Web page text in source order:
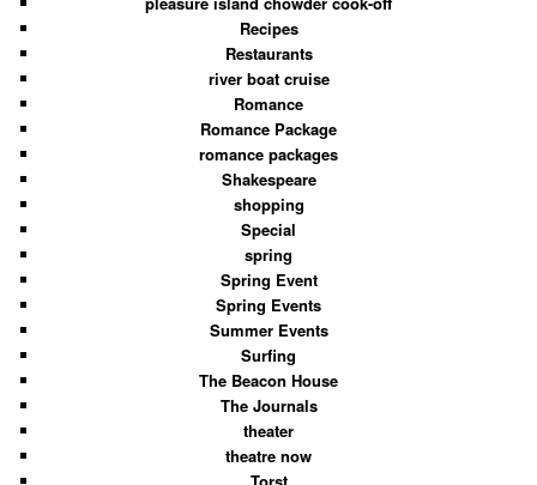
Recipes
Restaurants
river boat cruise
Romance
Romance Package
romance packages
Shakespeare
shopping
Special
spring
Spring Event
Spring Events
Summer Events
Surfing
The Beacon House
The Journals
theater
theatre now